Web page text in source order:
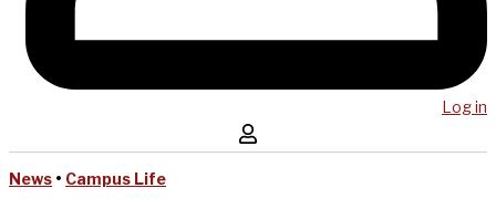
Log in
News • Campus Life